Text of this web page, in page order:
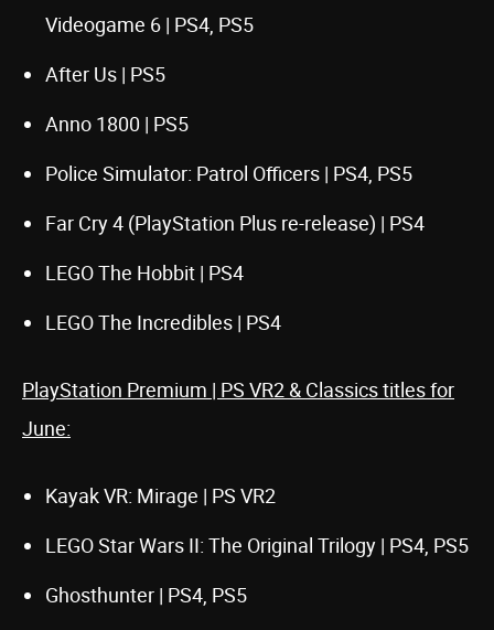
Videogame 6 | PS4, PS5
After Us | PS5
Anno 1800 | PS5
Police Simulator: Patrol Officers | PS4, PS5
Far Cry 4 (PlayStation Plus re-release) | PS4
LEGO The Hobbit | PS4
LEGO The Incredibles | PS4
PlayStation Premium | PS VR2 & Classics titles for
June:
Kayak VR: Mirage | PS VR2
LEGO Star Wars II: The Original Trilogy | PS4, PS5
Ghosthunter | PS4, PS5